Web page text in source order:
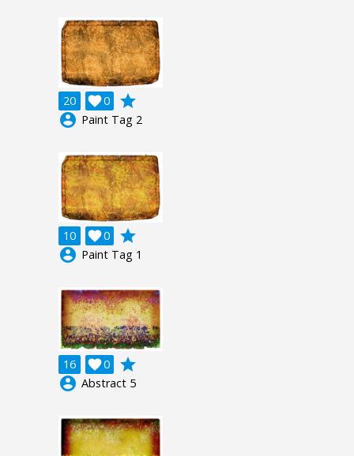
20 0

grade
account_circle Paint Tag 2
10 0

grade
account_circle Paint Tag 1
16 0

grade
account_circle Abstract 5